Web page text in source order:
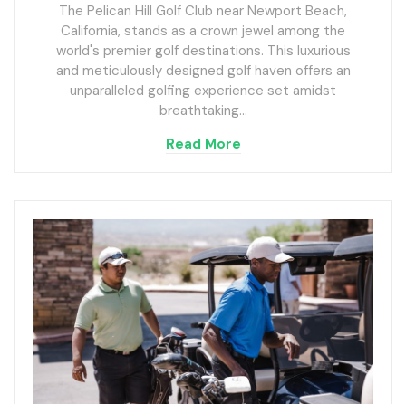
The Pelican Hill Golf Club near Newport Beach,
California, stands as a crown jewel among the
world's premier golf destinations. This luxurious
and meticulously designed golf haven offers an
unparalleled golfing experience set amidst
breathtaking…
Read More